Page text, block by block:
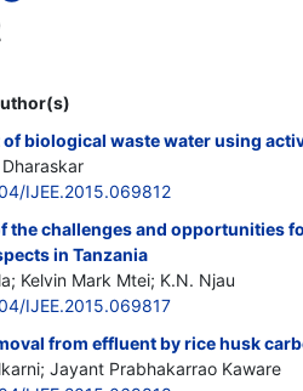
of biological waste water using
IJEE.2015.069812
the challenges and opportunities
in Tanzania
Kelvin Mark Mtei; K.N. Njau
IJEE.2015.069817
from effluent by rice husk
Jayant Prabhakarrao Kaware